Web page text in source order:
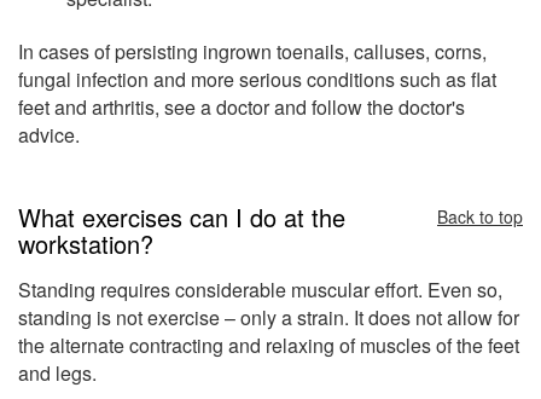
In cases of persisting ingrown toenails, calluses, corns,
fungal infection and more serious conditions such as flat
feet and arthritis, see a doctor and follow the doctor's
advice.
What exercises can I do at the
workstation?
Back to top
Standing requires considerable muscular effort. Even so,
standing is not exercise – only a strain. It does not allow for
the alternate contracting and relaxing of muscles of the feet
and legs.